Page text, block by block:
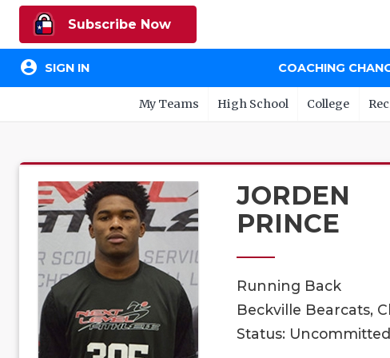
Subscribe Now
account_circle SIGN IN COACHING
My Teams High School College
JORDEN
PRINCE
Running Back
Beckville Bearcats,
Status: Uncommitted